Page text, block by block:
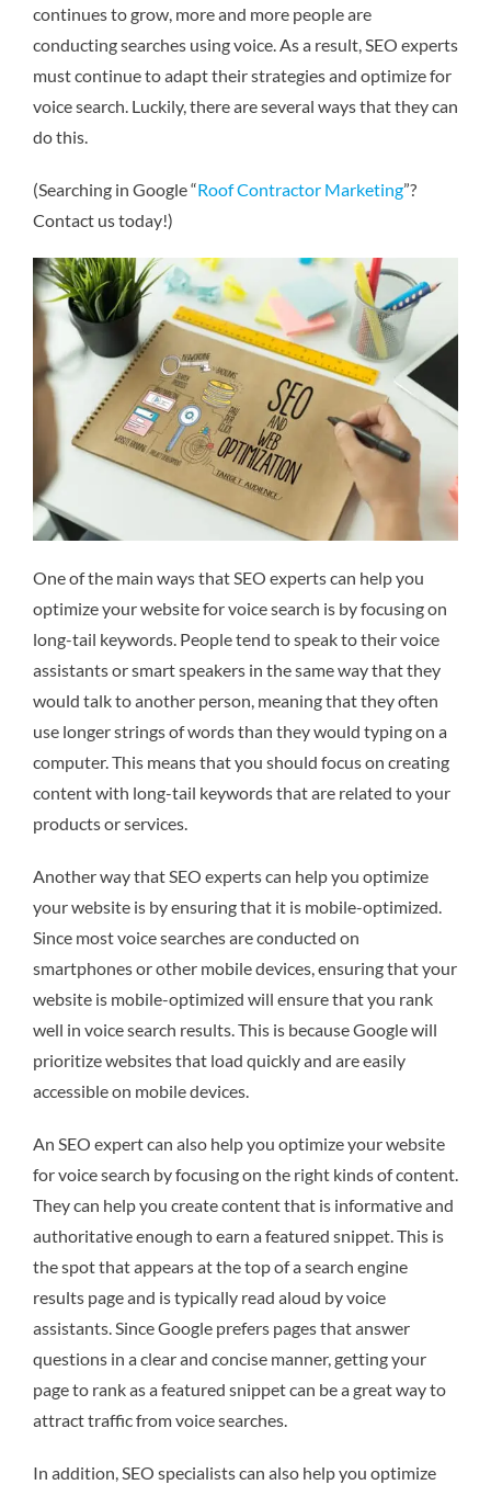
continues to grow, more and more people are
conducting searches using voice. As a result, SEO experts
must continue to adapt their strategies and optimize for
voice search. Luckily, there are several ways that they can
do this.
(Searching in Google “Roof Contractor Marketing”?
Contact us today!)
One of the main ways that SEO experts can help you
optimize your website for voice search is by focusing on
long-tail keywords. People tend to speak to their voice
assistants or smart speakers in the same way that they
would talk to another person, meaning that they often
use longer strings of words than they would typing on a
computer. This means that you should focus on creating
content with long-tail keywords that are related to your
products or services.
Another way that SEO experts can help you optimize
your website is by ensuring that it is mobile-optimized.
Since most voice searches are conducted on
smartphones or other mobile devices, ensuring that your
website is mobile-optimized will ensure that you rank
well in voice search results. This is because Google will
prioritize websites that load quickly and are easily
accessible on mobile devices.
An SEO expert can also help you optimize your website
for voice search by focusing on the right kinds of content.
They can help you create content that is informative and
authoritative enough to earn a featured snippet. This is
the spot that appears at the top of a search engine
results page and is typically read aloud by voice
assistants. Since Google prefers pages that answer
questions in a clear and concise manner, getting your
page to rank as a featured snippet can be a great way to
attract traffic from voice searches.
In addition, SEO specialists can also help you optimize